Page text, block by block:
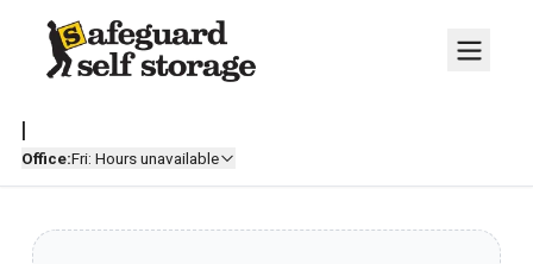
|
Office:Fri: Hours unavailable